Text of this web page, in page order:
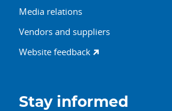
Media relations
Vendors and suppliers
Website feedback
Stay informed